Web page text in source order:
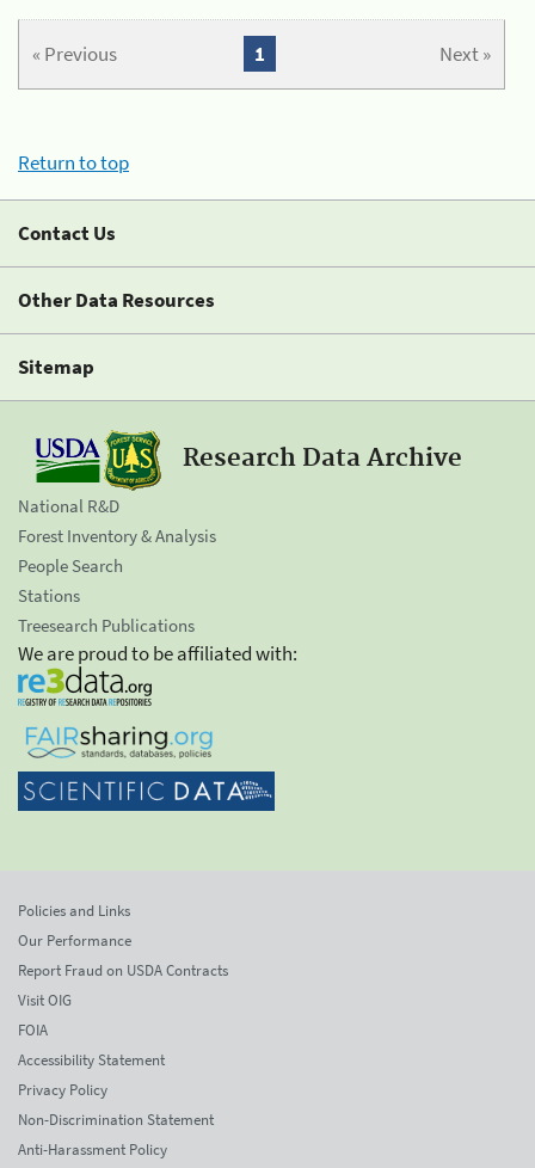
« Previous Next »
1
Return to top
Contact Us
Other Data Resources
Sitemap
Research Data Archive
National R&D
Forest Inventory & Analysis
People Search
Stations
Treesearch Publications
We are proud to be affiliated with:
Policies and Links
Our Performance
Report Fraud on USDA Contracts
Visit OIG
FOIA
Accessibility Statement
Privacy Policy
Non-Discrimination Statement
Anti-Harassment Policy